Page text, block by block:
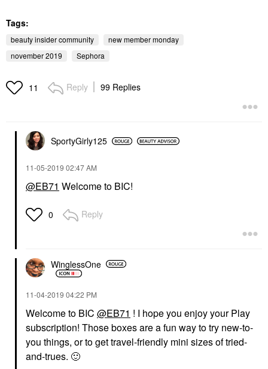
Tags:
beauty insider community
new member monday
november 2019
Sephora
11 Reply 99 Replies
SportyGirly125
‎11-05-2019 02:47 AM
@EB71 Welcome to BIC!
0 Reply
WinglessOne
‎11-04-2019 04:22 PM
Welcome to BIC @EB71 ! I hope you enjoy your Play
subscription! Those boxes are a fun way to try new-to-
you things, or to get travel-friendly mini sizes of tried-
and-trues. 🙂